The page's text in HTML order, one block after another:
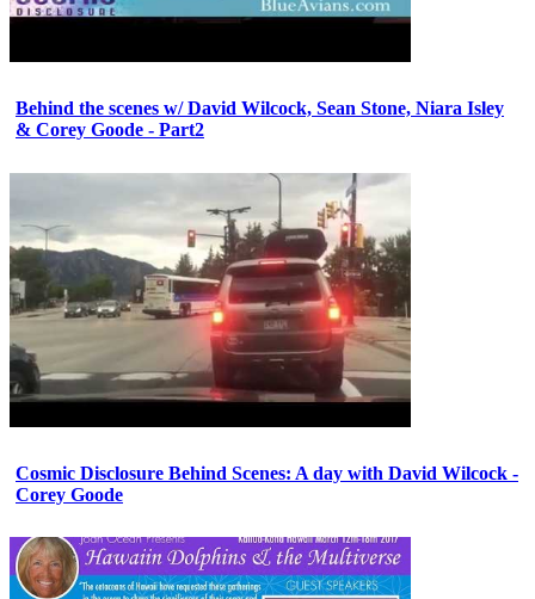
Behind the scenes w/ David Wilcock, Sean Stone, Niara Isley
& Corey Goode - Part2
Cosmic Disclosure Behind Scenes: A day with David Wilcock -
Corey Goode